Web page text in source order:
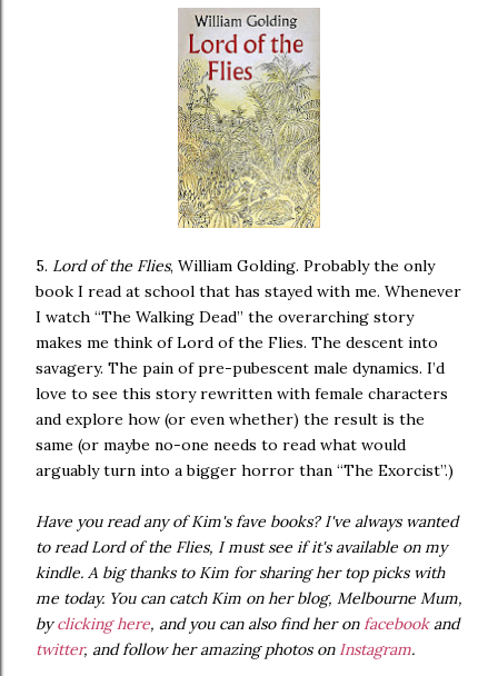
5. Lord of the Flies, William Golding. Probably the only
book I read at school that has stayed with me. Whenever
I watch “The Walking Dead” the overarching story
makes me think of Lord of the Flies. The descent into
savagery. The pain of pre-pubescent male dynamics. I’d
love to see this story rewritten with female characters
and explore how (or even whether) the result is the
same (or maybe no-one needs to read what would
arguably turn into a bigger horror than “The Exorcist”.)
Have you read any of Kim's fave books? I've always wanted
to read Lord of the Flies, I must see if it's available on my
kindle. A big thanks to Kim for sharing her top picks with
me today. You can catch Kim on her blog, Melbourne Mum,
byclicking here, and you can also find her on facebookand
twitter, and follow her amazing photos on Instagram.